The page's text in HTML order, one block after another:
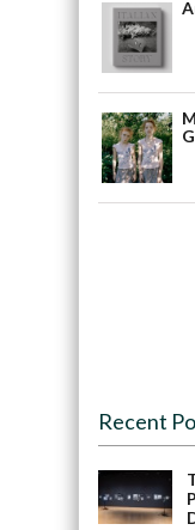
Recent